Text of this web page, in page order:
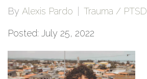
By Alexis Pardo Trauma / PTSD
Posted: July 25, 2022